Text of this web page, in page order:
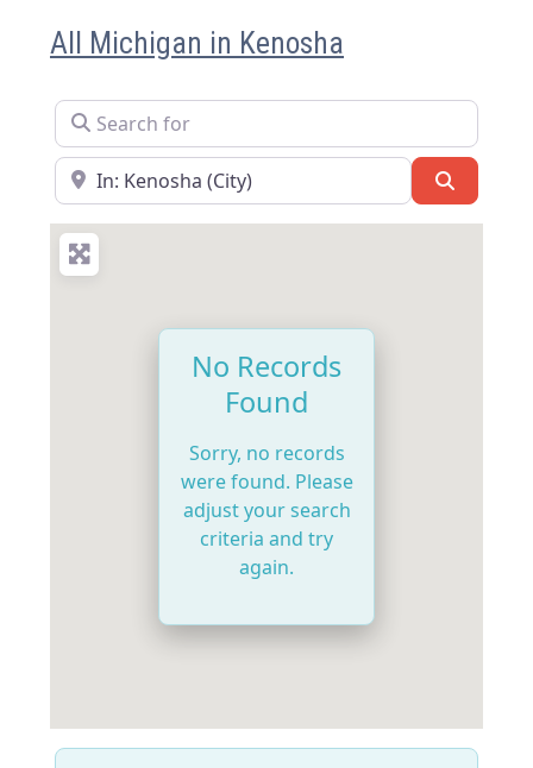
All Michigan in Kenosha
Search for
Near
No Records
Found
Sorry, no records
were found. Please
adjust your search
criteria and try
again.